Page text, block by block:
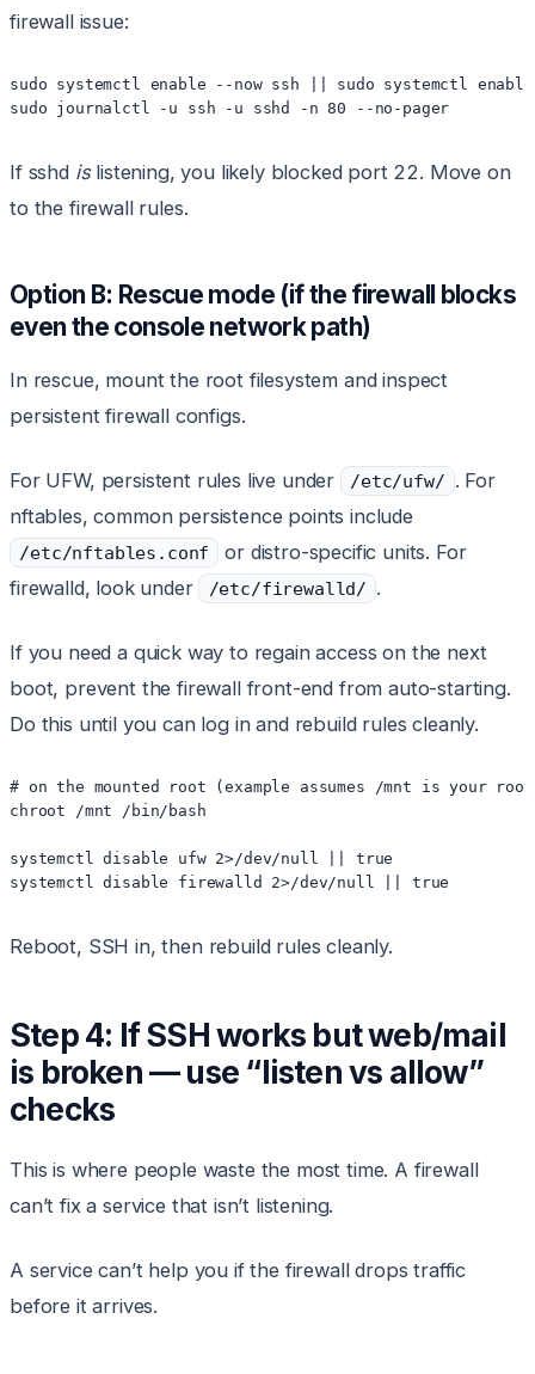
firewall issue:
sudo systemctl enable --now ssh || sudo systemctl
If sshd islistening, you likely blocked port 22. Move on
to the firewall rules.
Option B: Rescue mode (if the firewall blocks
even the console network path)
In rescue, mount the root filesystem and inspect
persistent firewall configs.
For UFW, persistent rules live under /etc/ufw/ . For
nftables, common persistence points include
/etc/nftables.conf
or distro-specific units. For
firewalld, look under
/etc/firewalld/ .
If you need a quick way to regain access on the next
boot, prevent the firewall front-end from auto-starting.
Do this until you can log in and rebuild rules cleanly.
# on the mounted root (example assumes /mnt is your root
chroot /mnt /bin/bash
systemctl disable ufw 2>/dev/null || true
Reboot, SSH in, then rebuild rules cleanly.
Step 4: If SSH works but web/mail
is broken — use “listen vs allow”
checks
This is where people waste the most time. A firewall
can’t fix a service that isn’t listening.
A service can’t help you if the firewall drops traffic
before it arrives.